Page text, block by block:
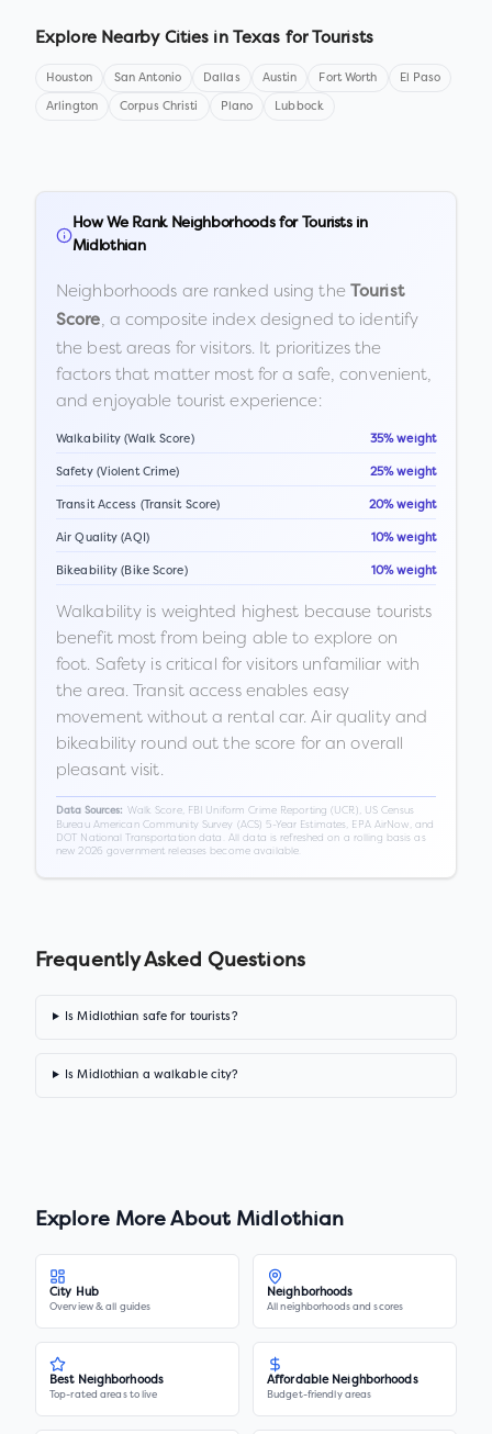
Explore Nearby Cities in Texas for Tourists
Houston San Antonio Dallas Austin Fort Worth El Paso
Arlington Corpus Christi Plano Lubbock
How We Rank Neighborhoods for Tourists in
Midlothian
Neighborhoods are ranked using the Tourist
Score, a composite index designed to identify
the best areas for visitors. It prioritizes the
factors that matter most for a safe, convenient,
and enjoyable tourist experience:
Walkability (Walk Score) 35% weight
Safety (Violent Crime) 25% weight
Transit Access (Transit Score) 20% weight
Air Quality (AQI) 10% weight
Bikeability (Bike Score) 10% weight
Walkability is weighted highest because tourists
benefit most from being able to explore on
foot. Safety is critical for visitors unfamiliar with
the area. Transit access enables easy
movement without a rental car. Air quality and
bikeability round out the score for an overall
pleasant visit.
Data Sources: Walk Score, FBI Uniform Crime Reporting (UCR), US Census
Bureau American Community Survey (ACS) 5-Year Estimates, EPA AirNow, and
DOT National Transportation data. All data is refreshed on a rolling basis as
new 2026 government releases become available.
Frequently Asked Questions
Is Midlothian safe for tourists?
Is Midlothian a walkable city?
Explore More About Midlothian
City Hub
Overview & all guides
Neighborhoods
All neighborhoods and scores
Best Neighborhoods
Top-rated areas to live
Affordable Neighborhoods
Budget-friendly areas